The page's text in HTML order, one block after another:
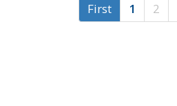
First 1 2